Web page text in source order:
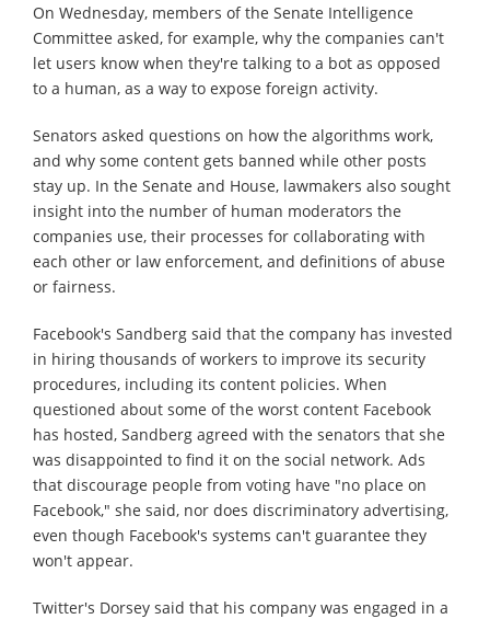
On Wednesday, members of the Senate Intelligence
Committee asked, for example, why the companies can't
let users know when they're talking to a bot as opposed
to a human, as a way to expose foreign activity.
Senators asked questions on how the algorithms work,
and why some content gets banned while other posts
stay up. In the Senate and House, lawmakers also sought
insight into the number of human moderators the
companies use, their processes for collaborating with
each other or law enforcement, and definitions of abuse
or fairness.
Facebook's Sandberg said that the company has invested
in hiring thousands of workers to improve its security
procedures, including its content policies. When
questioned about some of the worst content Facebook
has hosted, Sandberg agreed with the senators that she
was disappointed to find it on the social network. Ads
that discourage people from voting have "no place on
Facebook," she said, nor does discriminatory advertising,
even though Facebook's systems can't guarantee they
won't appear.
Twitter's Dorsey said that his company was engaged in a